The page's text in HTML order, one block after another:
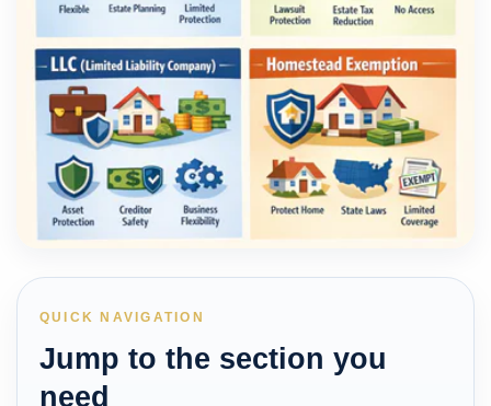
QUICK NAVIGATION
Jump to the section you
need